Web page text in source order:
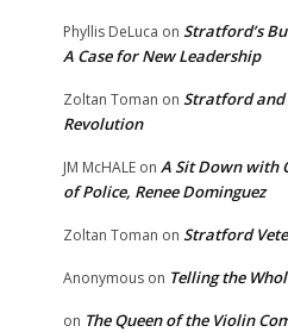
Phyllis DeLuca on Stratford’s
A Case for New Leadership
Zoltan Toman on Stratford and
Revolution
JM McHALE on A Sit Down with
of Police, Renee Dominguez
Zoltan Toman on Stratford
Anonymous on Telling the
on The Queen of the Violin